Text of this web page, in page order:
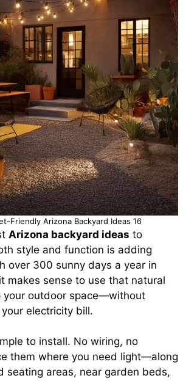
Friendly Arizona Backyard Ideas 16
Arizona backyard ideas to
style and function is adding
over 300 sunny days a year in
makes sense to use that natural
your outdoor space—without
electricity bill.
to install. No wiring, no
them where you need light—along
seating areas, near garden beds,